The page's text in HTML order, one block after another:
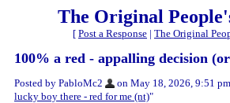
The Original
[ Post a Response | The Original
100% a red - appalling decision
Posted by PabloMc2 on May 18, 2026, 9:51
lucky boy there - red for me (nt)"